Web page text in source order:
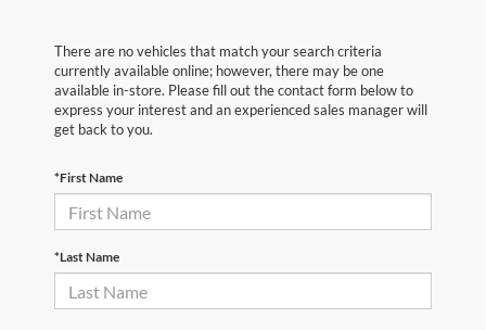
There are no vehicles that match your search criteria
currently available online; however, there may be one
available in-store. Please fill out the contact form below to
express your interest and an experienced sales manager will
get back to you.
*First Name
*Last Name